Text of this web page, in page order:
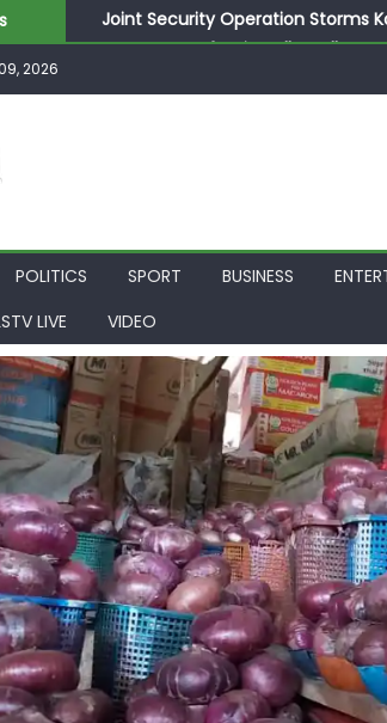
Joint Security Operation Storms
Desperate Infantino Allegedly
2026
POLITICS SPORT BUSINESS
LIVE
VIDEO